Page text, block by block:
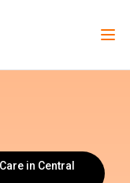
in Central